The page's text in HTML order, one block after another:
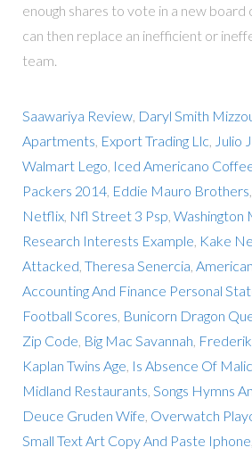
enough shares to vote in a new
can then replace an inefficient or
team.
Saawariya Review, Daryl Smith
Apartments Export Trading Llc Julio
Walmart Lego Iced Americano
Packers 2014, Eddie Mauro Brothers
Netflix, Nfl Street 3 Psp Washington
Research Interests Example Kake
Attacked Theresa Senercia
Accounting And Finance Personal
Football Scores Bunicorn Dragon
Zip Code Big Mac Savannah
Kaplan Twins Age Is Absence Of
Midland Restaurants Songs Hymns
Deuce Gruden Wife Overwatch
Small Text Art Copy And Paste Iphone